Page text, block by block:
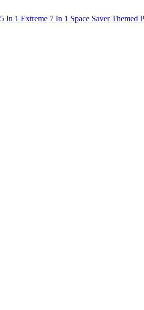
5 In 1 Extreme 7 In 1 Space Saver Themed